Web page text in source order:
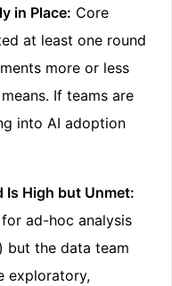
in Place: Core
at least one round
more or less
If teams are
into AI adoption
Is High but Unmet:
ad-hoc analysis
but the data team
exploratory,